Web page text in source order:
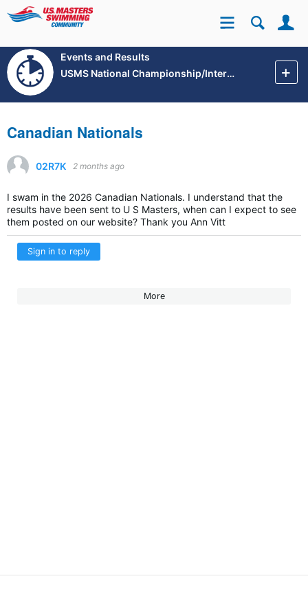
Site
Events and Results
USMS National Championship/International Events
Canadian Nationals
02R7K 2 months ago
I swam in the 2026 Canadian Nationals. I understand that the
results have been sent to U S Masters, when can I expect to see
them posted on our website? Thank you Ann Vitt
Sign in to reply
More